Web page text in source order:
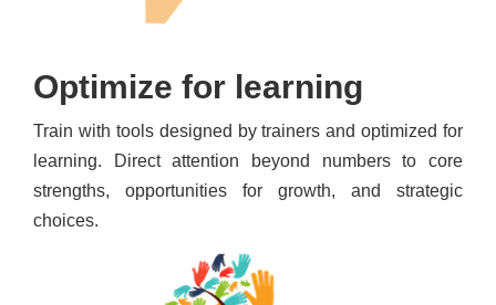
Optimize for learning
Train with tools designed by trainers and optimized for
learning. Direct attention beyond numbers to core
strengths, opportunities for growth, and strategic
choices.